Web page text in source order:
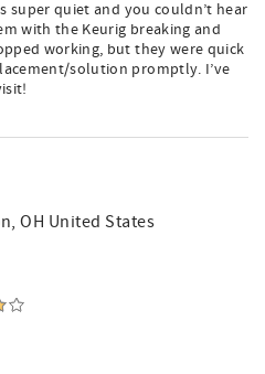
super quiet and you couldn’t hear
with the Keurig breaking and
working, but they were quick
solution promptly. I’ve
OH United States